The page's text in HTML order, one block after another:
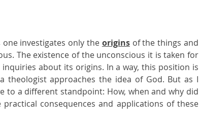
investigates only the origins of the things and
The existence of the unconscious it is taken for
about its origins. In a way, this position is
theologist approaches the idea of God. But as I
to a different standpoint: How, when and why did
consequences and applications of these